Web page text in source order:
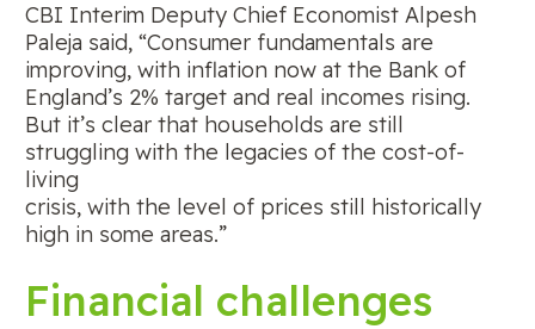
CBI Interim Deputy Chief Economist Alpesh
Paleja said, “Consumer fundamentals are
improving, with inflation now at the Bank of
England’s 2% target and real incomes rising.
But it’s clear that households are still
struggling with the legacies of the cost-of-
living
crisis, with the level of prices still historically
high in some areas.”
Financial challenges